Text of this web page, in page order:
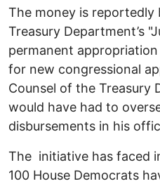
The money is
Treasury Department’s
permanent
for new congressional
Counsel of the Treasury
would have had to
disbursements in his
The initiative has faced
100 House Democrats